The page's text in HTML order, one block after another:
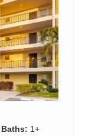
Baths: 1+